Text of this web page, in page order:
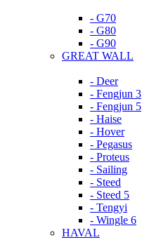
- G70
- G80
- G90
GREAT WALL
- Deer
- Fengjun 3
- Fengjun 5
- Haise
- Hover
- Pegasus
- Proteus
- Sailing
- Steed
- Steed 5
- Tengyi
- Wingle 6
HAVAL